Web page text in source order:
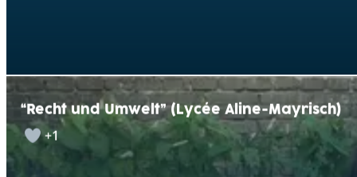
“Recht und Umwelt” (Lycée Aline-Mayrisch)
+1